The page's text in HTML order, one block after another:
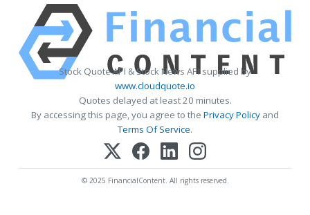
Stock Quote API & Stock News API supplied by
www.cloudquote.io
Quotes delayed at least 20 minutes.
By accessing this page, you agree to the Privacy Policy and
Terms Of Service.
© 2025 FinancialContent. All rights reserved.